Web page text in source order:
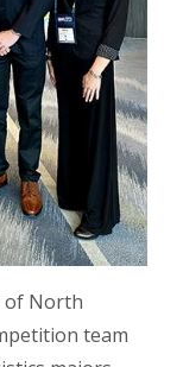
of North
team